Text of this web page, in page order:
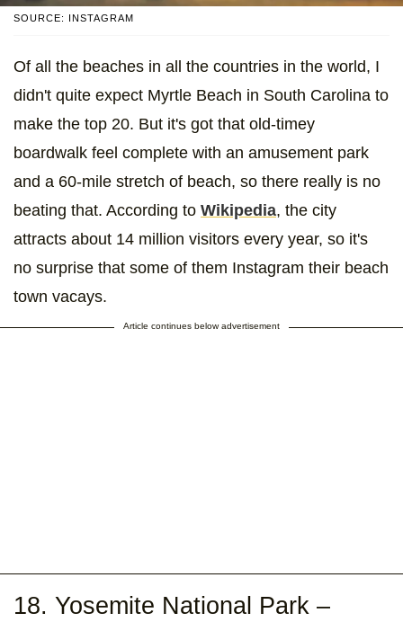
SOURCE: INSTAGRAM
Of all the beaches in all the countries in the world, I
didn't quite expect Myrtle Beach in South Carolina to
make the top 20. But it's got that old-timey
boardwalk feel complete with an amusement park
and a 60-mile stretch of beach, so there really is no
beating that. According to Wikipedia, the city
attracts about 14 million visitors every year, so it's
no surprise that some of them Instagram their beach
town vacays.
Article continues below advertisement
18. Yosemite National Park –